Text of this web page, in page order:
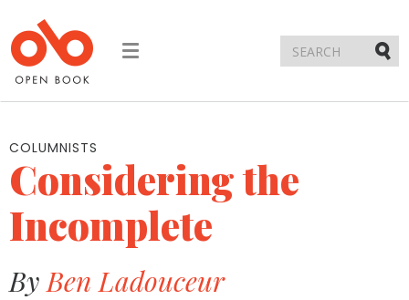
Toggle
COLUMNISTS
Considering the
Incomplete
ByBen Ladouceur